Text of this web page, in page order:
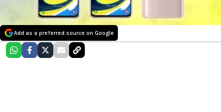
Add as a preferred source on Google